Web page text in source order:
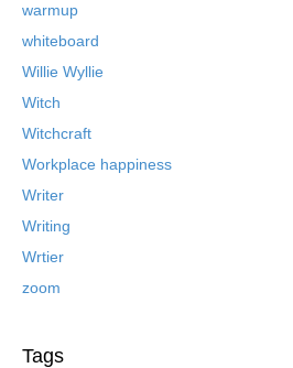
warmup
whiteboard
Willie Wyllie
Witch
Witchcraft
Workplace happiness
Writer
Writing
Wrtier
zoom
Tags